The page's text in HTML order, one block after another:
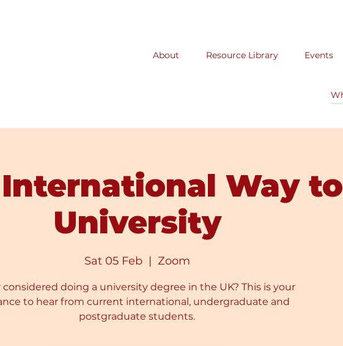
About Resource Library Events
Way to
University
Sat 05 Feb
  |
Zoom
considered doing a university degree in the UK? This is your
to hear from current international, undergraduate and
postgraduate students.